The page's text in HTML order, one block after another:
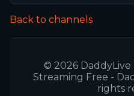
Back to channels
© 2026 DaddyLive
Streaming Free -
rights